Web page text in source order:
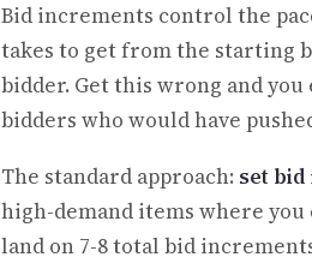
Bid increments control the
takes to get from the starting
bidder. Get this wrong and
bidders who would have
The standard approach: set
high-demand items where you
land on 7-8 total bid